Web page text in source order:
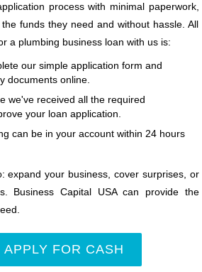
process with minimal paperwork,
funds they need and without hassle. All
a plumbing business loan with us is:
our simple application form and
documents online.
we've received all the required
your loan application.
can be in your account within 24 hours
expand your business, cover surprises, or
Business Capital USA can provide the
APPLY FOR CASH